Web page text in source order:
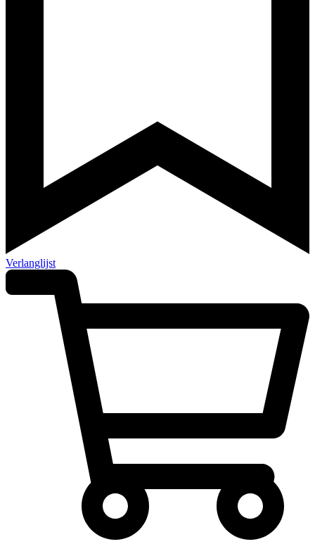
Verlanglijst